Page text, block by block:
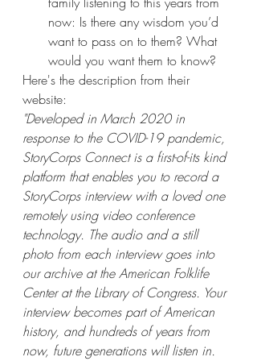
now: Is there any wisdom you’d
want to pass on to them? What
would you want them to know?
Here's the description from their
website:
"Developed in March 2020 in
response to the COVID-19 pandemic,
StoryCorps Connect is a first-of-its kind
platform that enables you to record a
StoryCorps interview with a loved one
remotely using video conference
technology. The audio and a still
photo from each interview goes into
our archive at the American Folklife
Center at the Library of Congress. Your
interview becomes part of American
history, and hundreds of years from
now, future generations will listen in.